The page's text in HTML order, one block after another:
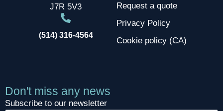
J7R 5V3
(514) 316-4564
Request a quote
Privacy Policy
Cookie policy (CA)
Don't miss any news
Subscribe to our newsletter